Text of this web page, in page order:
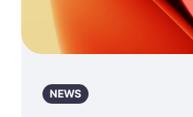
NEWS